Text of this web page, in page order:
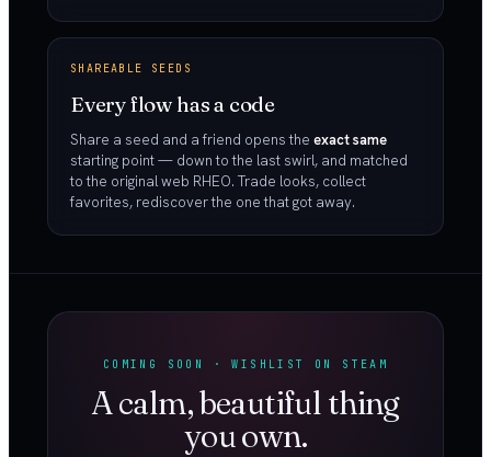
SHAREABLE SEEDS
Every flow has a code
Share a seed and a friend opens the exact same
starting point — down to the last swirl, and matched
to the original web RHEO. Trade looks, collect
favorites, rediscover the one that got away.
COMING SOON · WISHLIST ON STEAM
A calm, beautiful thing
you own.